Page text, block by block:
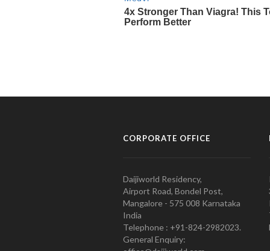
CORPORATE OFFICE
Daijiworld Residency,
Airport Road, Bondel Post,
Mangalore - 575 008 Karnataka
India
Telephone : +91-824-2982023.
General Enquiry: